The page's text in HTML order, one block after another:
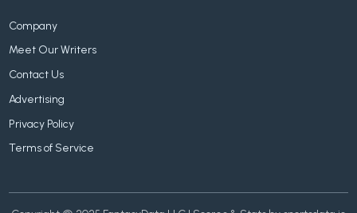
Company
Meet Our Writers
Contact Us
Advertising
Privacy Policy
Terms of Service